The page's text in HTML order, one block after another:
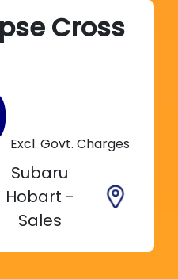
Cross
Excl. Govt. Charges
Subaru
Hobart -
Sales